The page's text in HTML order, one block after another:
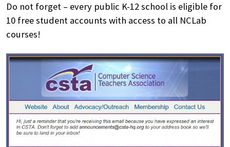
Do not forget – every public K-12 school is eligible for
10 free student accounts with access to all NCLab
courses!